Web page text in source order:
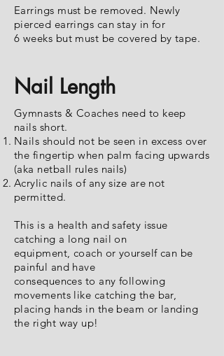
Earrings must be removed. Newly
pierced earrings can stay in for
6 weeks but must be covered by tape.
Nail Length
Gymnasts & Coaches need to keep
nails short.
Nails should not be seen in excess over
the fingertip when palm facing upwards
(aka netball rules nails)
Acrylic nails of any size are not
permitted.
This is a health and safety issue
catching a long nail on
equipment, coach or yourself can be
painful and have
consequences to any following
movements like catching the bar,
placing hands in the beam or landing
the right way up!